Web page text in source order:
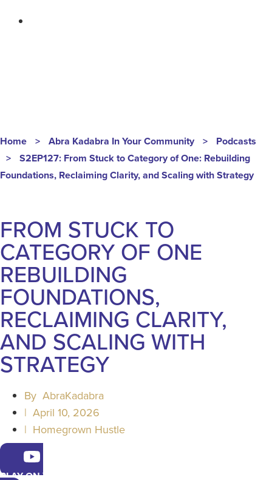
Home > Abra Kadabra In Your Community >
Podcasts
>
S2EP127: From Stuck to Category of One: Rebuilding
Foundations, Reclaiming Clarity, and Scaling with Strategy
FROM STUCK TO
CATEGORY OF ONE
REBUILDING
FOUNDATIONS,
RECLAIMING CLARITY,
AND SCALING WITH
STRATEGY
By AbraKadabra
| April 10, 2026
| Homegrown Hustle
PLAY ON YOUTUBE